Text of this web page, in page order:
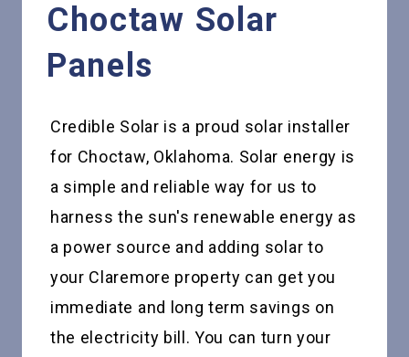
Choctaw Solar
Panels
Credible Solar is a proud solar installer
for Choctaw, Oklahoma. Solar energy is
a simple and reliable way for us to
harness the sun's renewable energy as
a power source and adding solar to
your Claremore property can get you
immediate and long term savings on
the electricity bill. You can turn your